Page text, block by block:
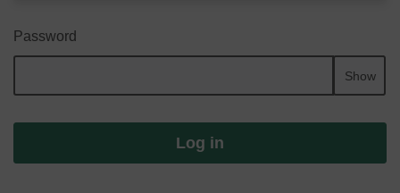
Password
Show
Log in